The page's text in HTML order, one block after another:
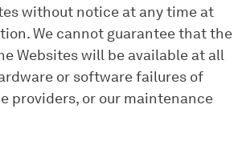
without notice at any time at
We cannot guarantee that the
Websites will be available at all
or software failures of
providers, or our maintenance